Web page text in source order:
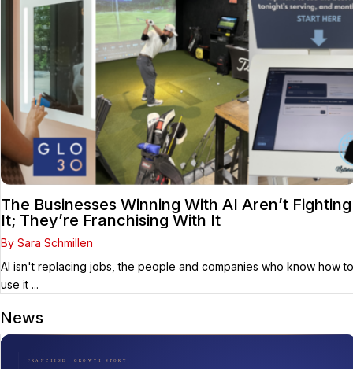
The Businesses Winning With AI Aren’t Fighting
It; They’re Franchising With It
By Sara Schmillen
AI isn't replacing jobs, the people and companies who know how to
use it ...
News